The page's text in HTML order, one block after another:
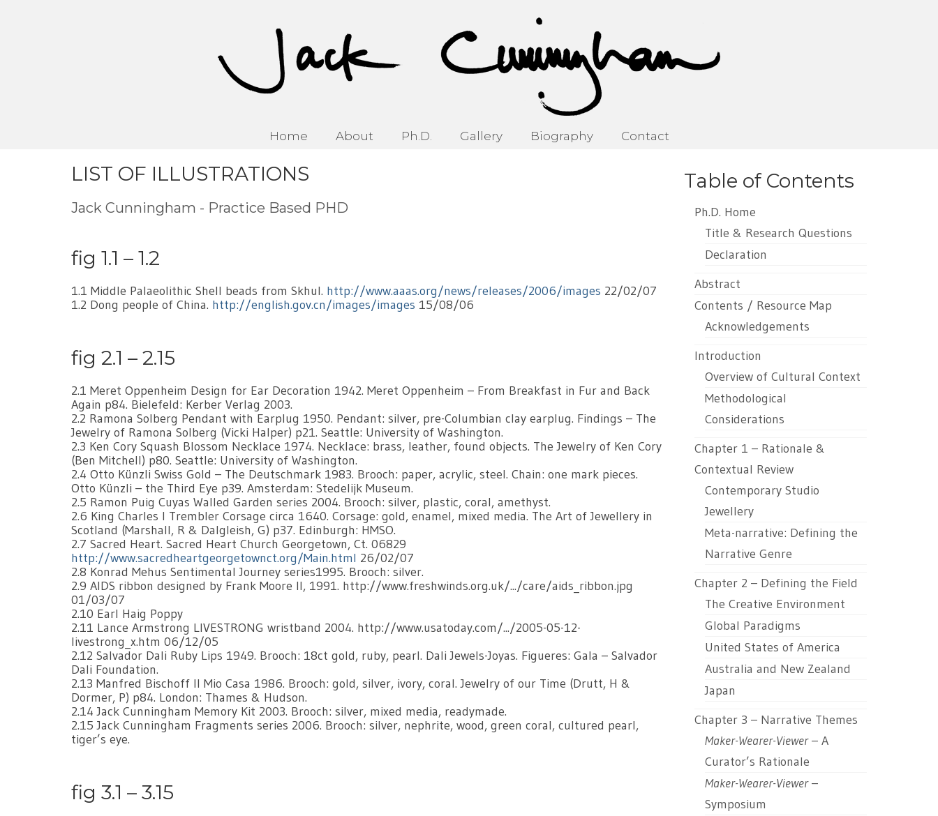
Home About Ph.D. Gallery Biography Contact
LIST OF ILLUSTRATIONS
Jack Cunningham - Practice Based PHD
fig 1.1 – 1.2
1.1 Middle Palaeolithic Shell beads from Skhul. http://www.aaas.org/news/releases/2006/images 22/02/07
1.2 Dong people of China. http://english.gov.cn/images/images 15/08/06
fig 2.1 – 2.15
2.1 Meret Oppenheim Design for Ear Decoration 1942. Meret Oppenheim – From Breakfast in Fur and Back
Again p84. Bielefeld: Kerber Verlag 2003.
2.2 Ramona Solberg Pendant with Earplug 1950. Pendant: silver, pre-Columbian clay earplug. Findings – The
Jewelry of Ramona Solberg (Vicki Halper) p21. Seattle: University of Washington.
2.3 Ken Cory Squash Blossom Necklace 1974. Necklace: brass, leather, found objects. The Jewelry of Ken Cory
(Ben Mitchell) p80. Seattle: University of Washington.
2.4 Otto Künzli Swiss Gold – The Deutschmark 1983. Brooch: paper, acrylic, steel. Chain: one mark pieces.
Otto Künzli – the Third Eye p39. Amsterdam: Stedelijk Museum.
2.5 Ramon Puig Cuyas Walled Garden series 2004. Brooch: silver, plastic, coral, amethyst.
2.6 King Charles I Trembler Corsage circa 1640. Corsage: gold, enamel, mixed media. The Art of Jewellery in
Scotland (Marshall, R & Dalgleish, G) p37. Edinburgh: HMSO.
2.7 Sacred Heart. Sacred Heart Church Georgetown, Ct. 06829
http://www.sacredheartgeorgetownct.org/Main.html 26/02/07
2.8 Konrad Mehus Sentimental Journey series1995. Brooch: silver.
2.9 AIDS ribbon designed by Frank Moore ll, 1991. http://www.freshwinds.org.uk/.../care/aids_ribbon.jpg
01/03/07
2.10 Earl Haig Poppy
2.11 Lance Armstrong LIVESTRONG wristband 2004. http://www.usatoday.com/.../2005-05-12-
livestrong_x.htm 06/12/05
2.12 Salvador Dali Ruby Lips 1949. Brooch: 18ct gold, ruby, pearl. Dali Jewels-Joyas. Figueres: Gala – Salvador
Dali Foundation.
2.13 Manfred Bischoff Il Mio Casa 1986. Brooch: gold, silver, ivory, coral. Jewelry of our Time (Drutt, H &
Dormer, P) p84. London: Thames & Hudson.
2.14 Jack Cunningham Memory Kit 2003. Brooch: silver, mixed media, readymade.
2.15 Jack Cunningham Fragments series 2006. Brooch: silver, nephrite, wood, green coral, cultured pearl,
tiger’s eye.
fig 3.1 – 3.15
Table of Contents
Ph.D. Home
Title & Research Questions
Declaration
Abstract
Contents / Resource Map
Acknowledgements
Introduction
Overview of Cultural Context
Methodological
Considerations
Chapter 1 – Rationale &
Contextual Review
Contemporary Studio
Jewellery
Meta-narrative: Defining the
Narrative Genre
Chapter 2 – Defining the Field
The Creative Environment
Global Paradigms
United States of America
Australia and New Zealand
Japan
Chapter 3 – Narrative Themes
Maker-Wearer-Viewer– A
Curator’s Rationale
Maker-Wearer-Viewer–
Symposium